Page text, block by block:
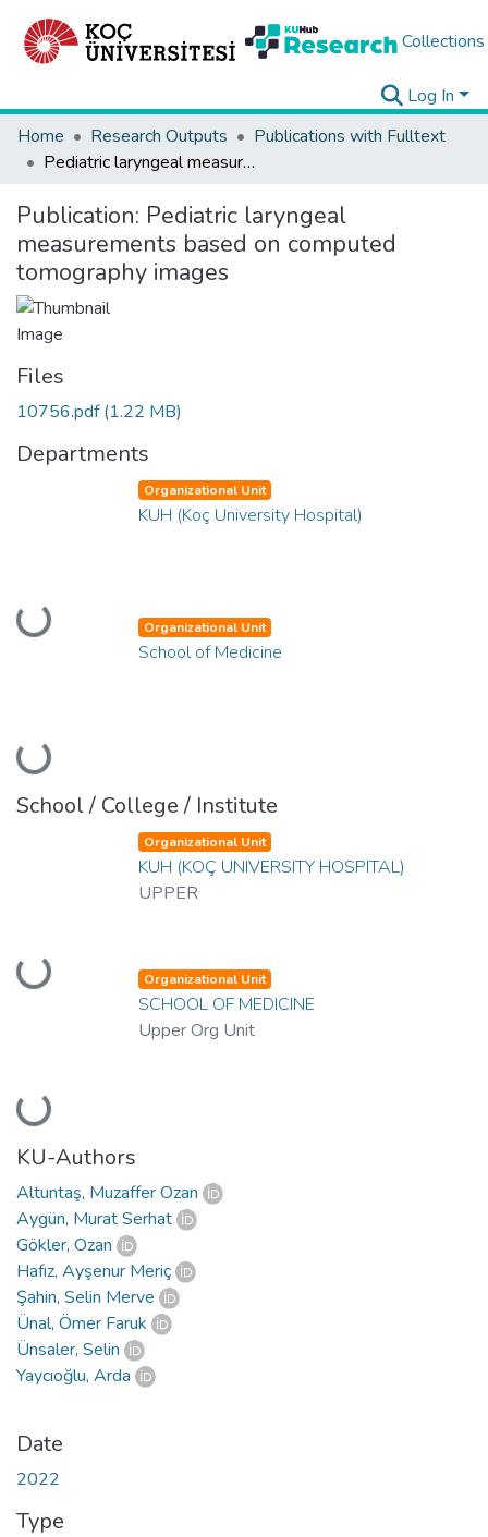
Collections
Log In
Home
Research Outputs
Publications with Fulltext
Pediatric laryngeal measurements based on computed tomography images
Publication: Pediatric laryngeal
measurements based on computed
tomography images
Files
10756.pdf(1.22 MB)
Departments
Loading...
Organizational Unit
KUH (Koç University Hospital)
Loading...
Organizational Unit
School of Medicine
School / College / Institute
Loading...
Organizational Unit
KUH (KOÇ UNIVERSITY HOSPITAL)
UPPER
Loading...
Organizational Unit
SCHOOL OF MEDICINE
Upper Org Unit
KU-Authors
Altuntaş, Muzaffer Ozan
Aygün, Murat Serhat
Gökler, Ozan
Hafız, Ayşenur Meriç
Şahin, Selin Merve
Ünal, Ömer Faruk
Ünsaler, Selin
Yaycıoğlu, Arda
Date
2022
Type